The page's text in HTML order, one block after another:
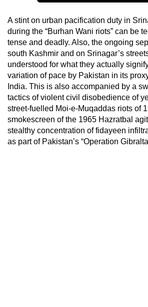
A stint on urban pacification duty in
during the “Burhan Wani riots” can be
tense and deadly. Also, the ongoing
south Kashmir and on Srinagar’s
understood for what they actually
variation of pace by Pakistan in its
India. This is also accompanied by a
tactics of violent civil disobedience of
street-fuelled Moi-e-Muqaddas riots of
smokescreen of the 1965 Hazratbal
stealthy concentration of fidayeen
as part of Pakistan’s “Operation